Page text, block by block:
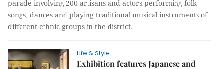
parade involving 200 artisans and actors performing folk
songs, dances and playing traditional musical instruments of
different ethnic groups in the district.
Life & Style
Exhibition features Japanese and